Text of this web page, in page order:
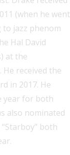
(when he went
jazz phenom
Hal David
at the
He received the
in 2017. He
year for both
also nominated
both